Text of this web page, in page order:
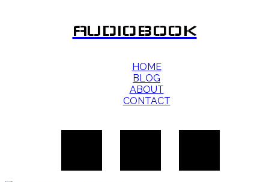
AUDIOBOOK
HOME
BLOG
ABOUT
CONTACT